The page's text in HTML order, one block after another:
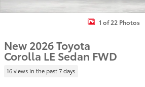
1 of 22 Photos
New 2026 Toyota
Corolla LE Sedan FWD
16 views in the past 7 days